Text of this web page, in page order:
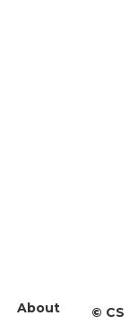
About ©